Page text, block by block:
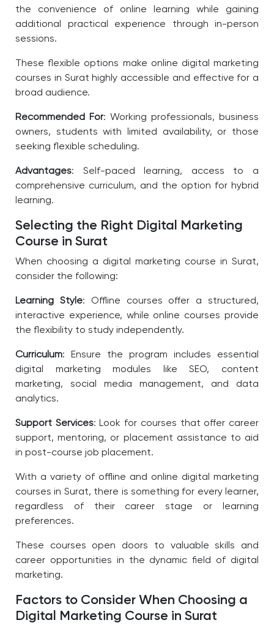
the convenience of online learning while gaining
additional practical experience through in-person
sessions.
These flexible options make online digital marketing
courses in Surat highly accessible and effective for a
broad audience.
Recommended For: Working professionals, business
owners, students with limited availability, or those
seeking flexible scheduling.
Advantages: Self-paced learning, access to a
comprehensive curriculum, and the option for hybrid
learning.
Selecting the Right Digital Marketing
Course in Surat
When choosing a digital marketing course in Surat,
consider the following:
Learning Style: Offline courses offer a structured,
interactive experience, while online courses provide
the flexibility to study independently.
Curriculum: Ensure the program includes essential
digital marketing modules like SEO, content
marketing, social media management, and data
analytics.
Support Services: Look for courses that offer career
support, mentoring, or placement assistance to aid
in post-course job placement.
With a variety of offline and online digital marketing
courses in Surat, there is something for every learner,
regardless of their career stage or learning
preferences.
These courses open doors to valuable skills and
career opportunities in the dynamic field of digital
marketing.
Factors to Consider When Choosing a
Digital Marketing Course in Surat